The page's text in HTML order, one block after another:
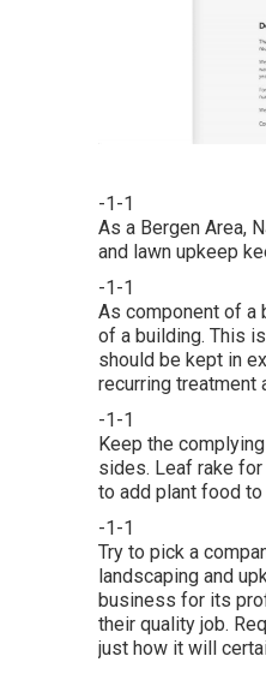
-1-1
As a Bergen Area,
and lawn upkeep
-1-1
As component of a
of a building. This
should be kept in
recurring treatment
-1-1
Keep the
sides. Leaf rake
to add plant food
-1-1
Try to pick a
landscaping and
business for its
their quality job.
just how it will